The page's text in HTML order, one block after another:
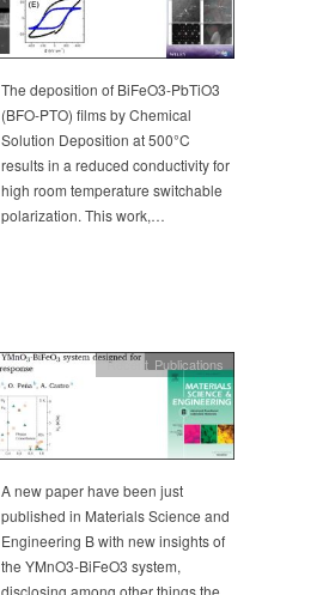
The deposition of BiFeO3-PbTiO3
(BFO-PTO) films by Chemical
Solution Deposition at 500°C
results in a reduced conductivity for
high room temperature switchable
polarization. This work,…
Recent Publications
A new paper have been just
published in Materials Science and
Engineering B with new insights of
the YMnO3-BiFeO3 system,
disclosing among other things the…